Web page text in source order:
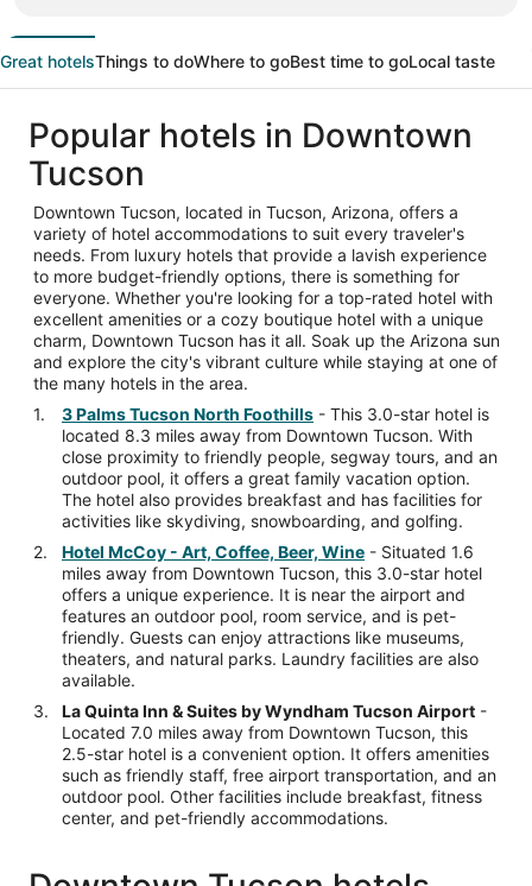
Great hotelsThings to doWhere to goBest time to goLocal taste
Popular hotels in Downtown
Tucson
Downtown Tucson, located in Tucson, Arizona, offers a
variety of hotel accommodations to suit every traveler's
needs. From luxury hotels that provide a lavish experience
to more budget-friendly options, there is something for
everyone. Whether you're looking for a top-rated hotel with
excellent amenities or a cozy boutique hotel with a unique
charm, Downtown Tucson has it all. Soak up the Arizona sun
and explore the city's vibrant culture while staying at one of
the many hotels in the area.
3 Palms Tucson North Foothills - This 3.0-star hotel is
located 8.3 miles away from Downtown Tucson. With
close proximity to friendly people, segway tours, and an
outdoor pool, it offers a great family vacation option.
The hotel also provides breakfast and has facilities for
activities like skydiving, snowboarding, and golfing.
Hotel McCoy - Art, Coffee, Beer, Wine - Situated 1.6
miles away from Downtown Tucson, this 3.0-star hotel
offers a unique experience. It is near the airport and
features an outdoor pool, room service, and is pet-
friendly. Guests can enjoy attractions like museums,
theaters, and natural parks. Laundry facilities are also
available.
La Quinta Inn & Suites by Wyndham Tucson Airport -
Located 7.0 miles away from Downtown Tucson, this
2.5-star hotel is a convenient option. It offers amenities
such as friendly staff, free airport transportation, and an
outdoor pool. Other facilities include breakfast, fitness
center, and pet-friendly accommodations.